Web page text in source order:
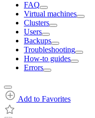
FAQ
Virtual machines
Clusters
Users
Backups
Troubleshooting
How-to guides
Errors
Add to Favorites